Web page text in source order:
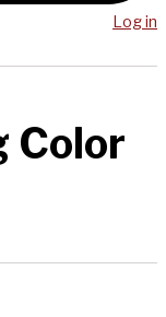
Log in
Color